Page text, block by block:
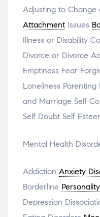
Adjusting to Change
Attachment Issues
Illness or Disability
Divorce or Divorce
Emptiness Fear
Loneliness Parenting
and Marriage Self
Self Doubt Self
Mental Health
Addiction Anxiety
Borderline
Depression